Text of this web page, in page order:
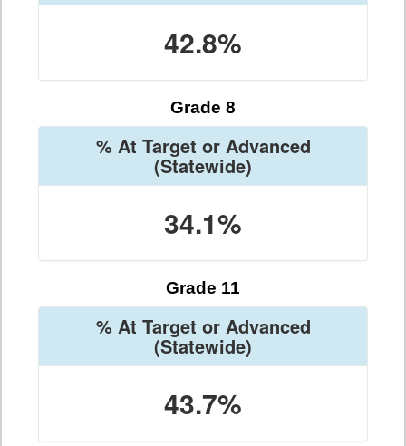
42.8%
Grade 8
% At Target or Advanced
(Statewide)
34.1%
Grade 11
% At Target or Advanced
(Statewide)
43.7%